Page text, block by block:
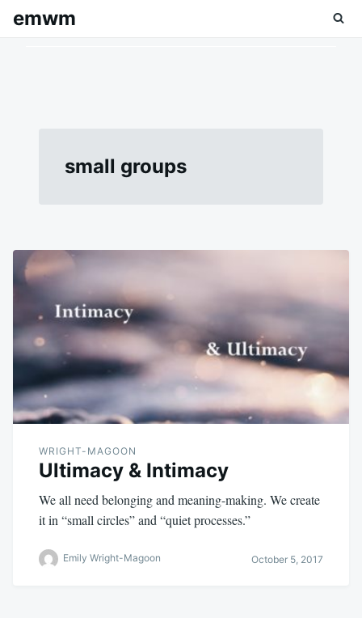
SkipSearch
emwm
small groups
WRIGHT-MAGOON
Ultimacy & Intimacy
We all need belonging and meaning-making. We create
it in “small circles” and “quiet processes.”
Emily Wright-Magoon October 5, 2017